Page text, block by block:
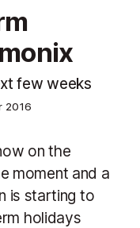
few weeks
2016
on the
moment and a
is starting to
holidays